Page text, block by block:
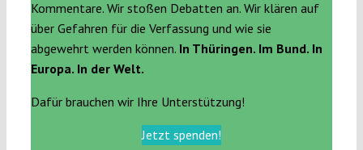
Kommentare. Wir stoßen Debatten an. Wir klären auf
über Gefahren für die Verfassung und wie sie
abgewehrt werden können. In Thüringen. Im Bund. In
Europa. In der Welt.
Dafür brauchen wir Ihre Unterstützung!
Jetzt spenden!